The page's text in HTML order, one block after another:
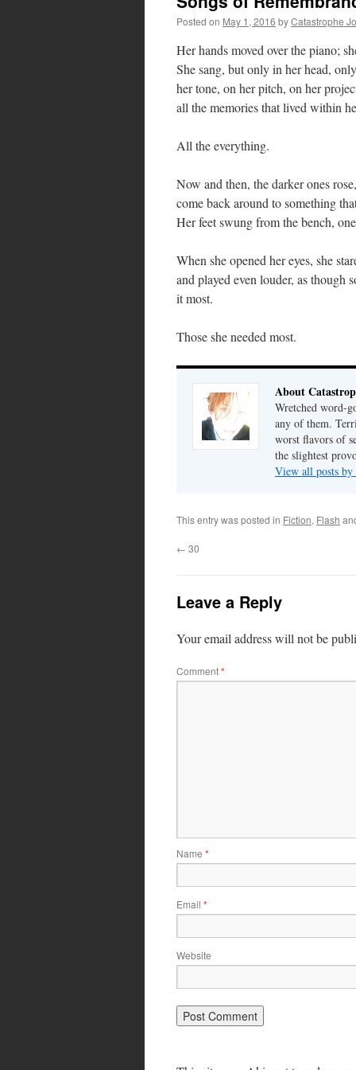
Posted on May 1, 2016 byCatastrophe
Her hands moved over the piano;
She sang, but only in her head,
her tone, on her pitch, on her
all the memories that lived within
All the everything.
Now and then, the darker ones
come back around to something
Her feet swung from the bench,
When she opened her eyes, she
and played even louder, as though
it most.
Those she needed most.
About
Wretched word-
any of them.
worst flavors of
the slightest
View all posts by
This entry was posted in Fiction, Flash
← 30
Leave a Reply
Your email address will not be
Comment*
Name *
Email *
Website